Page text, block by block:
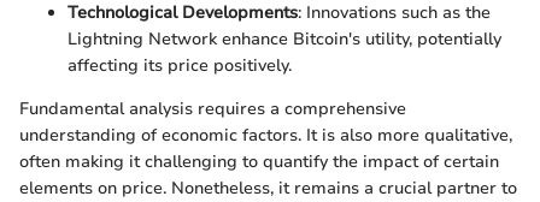
Technological Developments: Innovations such as the
Lightning Network enhance Bitcoin's utility, potentially
affecting its price positively.
Fundamental analysis requires a comprehensive
understanding of economic factors. It is also more qualitative,
often making it challenging to quantify the impact of certain
elements on price. Nonetheless, it remains a crucial partner to